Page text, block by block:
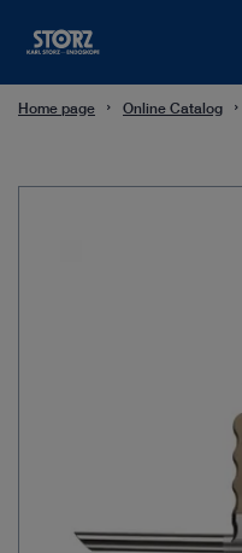
Home page Online Catalog